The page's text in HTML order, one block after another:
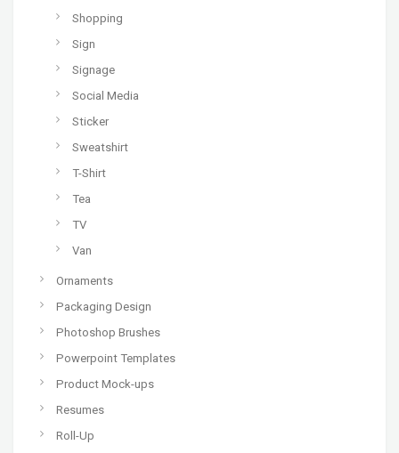
Shopping
Sign
Signage
Social Media
Sticker
Sweatshirt
T-Shirt
Tea
TV
Van
Ornaments
Packaging Design
Photoshop Brushes
Powerpoint Templates
Product Mock-ups
Resumes
Roll-Up